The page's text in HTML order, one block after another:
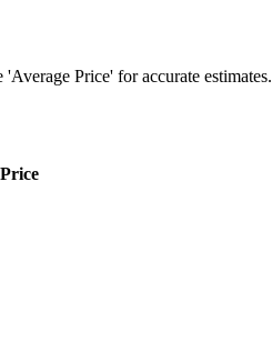
Price' for accurate estimates.